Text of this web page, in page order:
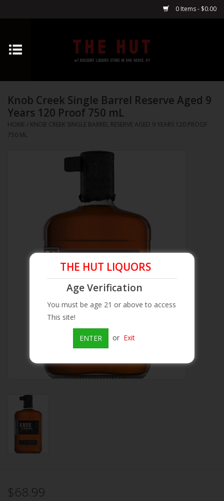
0 Items - $0.00
Home
Vodka
Tequila
On Sale
Knob Creek Single Barrel Reserve Aged 9
Years 120 Proof 750 mL
HOME / KNOB CREEK SINGLE BARREL RESERVE AGED 9 YEARS 120 PROOF
750 ML
$68.99
THE HUT LIQUORS
Age Verification
You must be age 21 or above to access
This site!
ENTER or Exit